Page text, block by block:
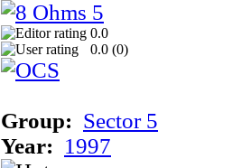
0.0
0.0 (0)
Group: Sector 5
Year: 1997